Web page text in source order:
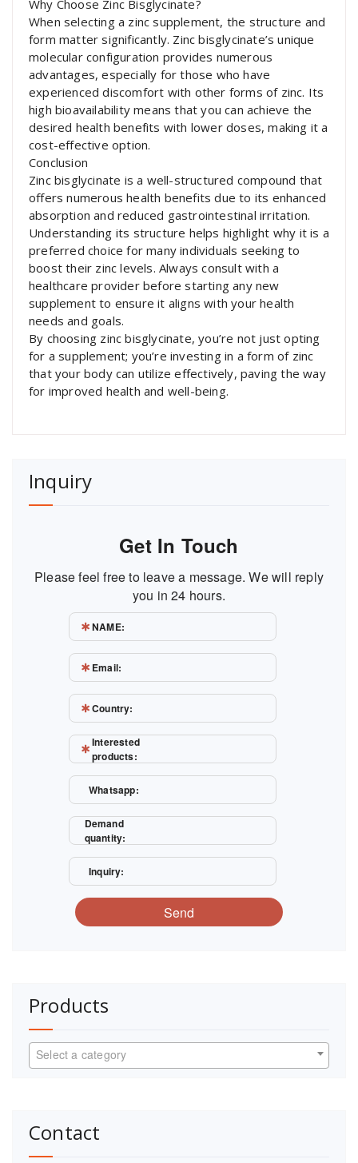
Why Choose Zinc Bisglycinate?
When selecting a zinc supplement, the structure and
form matter significantly. Zinc bisglycinate’s unique
molecular configuration provides numerous
advantages, especially for those who have
experienced discomfort with other forms of zinc. Its
high bioavailability means that you can achieve the
desired health benefits with lower doses, making it a
cost-effective option.
Conclusion
Zinc bisglycinate is a well-structured compound that
offers numerous health benefits due to its enhanced
absorption and reduced gastrointestinal irritation.
Understanding its structure helps highlight why it is a
preferred choice for many individuals seeking to
boost their zinc levels. Always consult with a
healthcare provider before starting any new
supplement to ensure it aligns with your health
needs and goals.
By choosing zinc bisglycinate, you’re not just opting
for a supplement; you’re investing in a form of zinc
that your body can utilize effectively, paving the way
for improved health and well-being.
Inquiry
Get In Touch
Please feel free to leave a message. We will reply
you in 24 hours.
NAME:
Email:
Country:
Interested
products:
Whatsapp:
Demand
quantity:
Inquiry:
Send
Products
Select a category
Contact